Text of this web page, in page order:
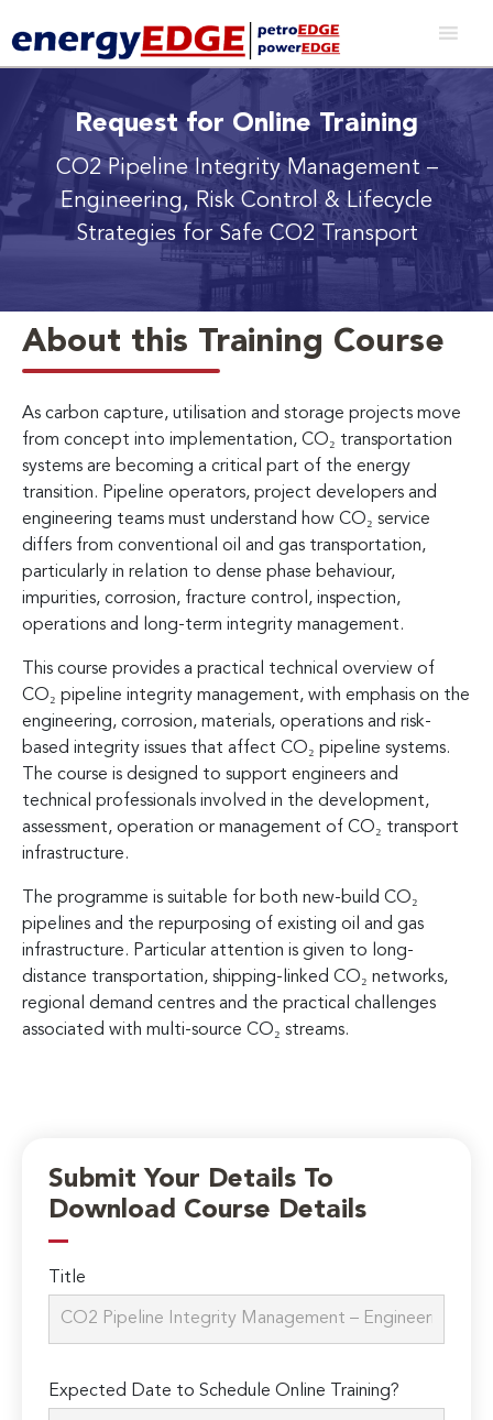
Request for Online Training
CO2 Pipeline Integrity Management –
Engineering, Risk Control & Lifecycle
Strategies for Safe CO2 Transport
About this Training Course
As carbon capture, utilisation and storage projects move
from concept into implementation, CO₂ transportation
systems are becoming a critical part of the energy
transition. Pipeline operators, project developers and
engineering teams must understand how CO₂ service
differs from conventional oil and gas transportation,
particularly in relation to dense phase behaviour,
impurities, corrosion, fracture control, inspection,
operations and long-term integrity management.
This course provides a practical technical overview of
CO₂ pipeline integrity management, with emphasis on the
engineering, corrosion, materials, operations and risk-
based integrity issues that affect CO₂ pipeline systems.
The course is designed to support engineers and
technical professionals involved in the development,
assessment, operation or management of CO₂ transport
infrastructure.
The programme is suitable for both new-build CO₂
pipelines and the repurposing of existing oil and gas
infrastructure. Particular attention is given to long-
distance transportation, shipping-linked CO₂ networks,
regional demand centres and the practical challenges
associated with multi-source CO₂ streams.
Submit Your Details To
Download Course Details
Title
Expected Date to Schedule Online Training?